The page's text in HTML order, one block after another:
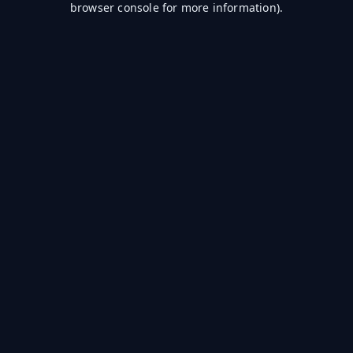
browser console for more information).